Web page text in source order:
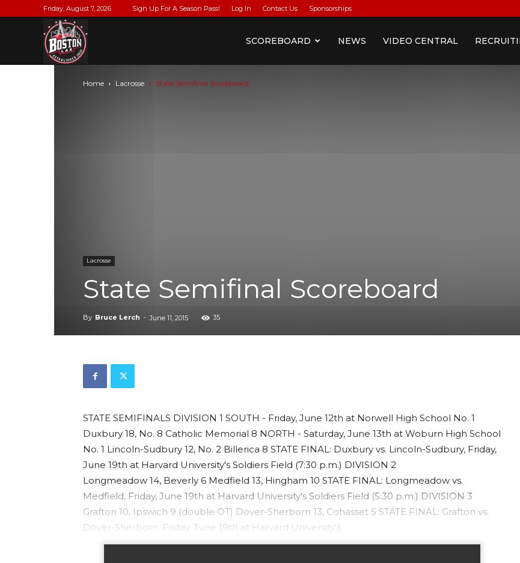
Friday, August 7, 2026 Sign Up For A Season Pass! Log In Contact Us Sponsorships
SCOREBOARD NEWS VIDEO CENTRAL
Home Lacrosse State Semifinal Scoreboard
Lacrosse
State Semifinal Scoreboard
By Bruce Lerch - June 11, 2015 35
STATE SEMIFINALS DIVISION 1 SOUTH - Friday, June 12th at Norwell High School No. 1
Duxbury 18, No. 8 Catholic Memorial 8 NORTH - Saturday, June 13th at Woburn High School
No. 1 Lincoln-Sudbury 12, No. 2 Billerica 8 STATE FINAL: Duxbury vs. Lincoln-Sudbury, Friday,
June 19th at Harvard University's Soldiers Field (7:30 p.m.) DIVISION 2
Longmeadow 14, Beverly 6 Medfield 13, Hingham 10 STATE FINAL: Longmeadow vs.
Medfield, Friday, June 19th at Harvard University's Soldiers Field (5:30 p.m.) DIVISION 3
Grafton 10, Ipswich 9 (double OT) Dover-Sherborn 13, Cohasset 5 STATE FINAL: Grafton vs.
Dover-Sherborn, Friday, June 19th at Harvard University's